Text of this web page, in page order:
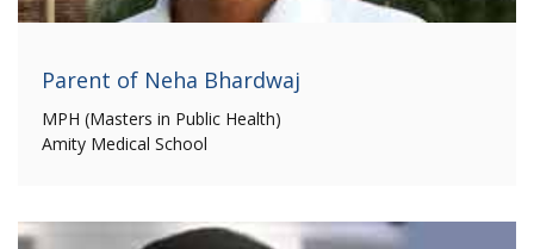
Parent of Neha Bhardwaj
MPH (Masters in Public Health)
Amity Medical School